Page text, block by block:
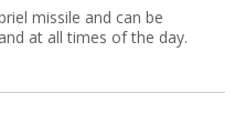
missile and can be
at all times of the day.